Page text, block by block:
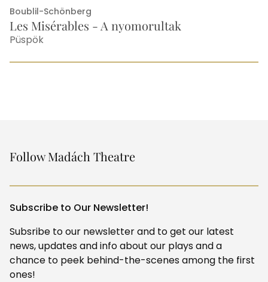
Boublil-Schönberg
Les Misérables - A nyomorultak
Püspök
Follow Madách Theatre
Subscribe to Our Newsletter!
Subsribe to our newsletter and to get our latest
news, updates and info about our plays and a
chance to peek behind-the-scenes among the first
ones!